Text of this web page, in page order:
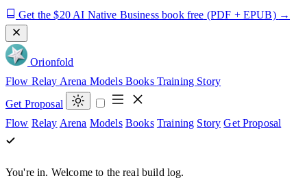
Get the $20 AI Native Business book free (PDF + EPUB) →
Orionfold
Flow Relay Arena Models Books Training Story
Get Proposal
Flow Relay Arena Models Books Training Story Get Proposal
You're in. Welcome to the real build log.